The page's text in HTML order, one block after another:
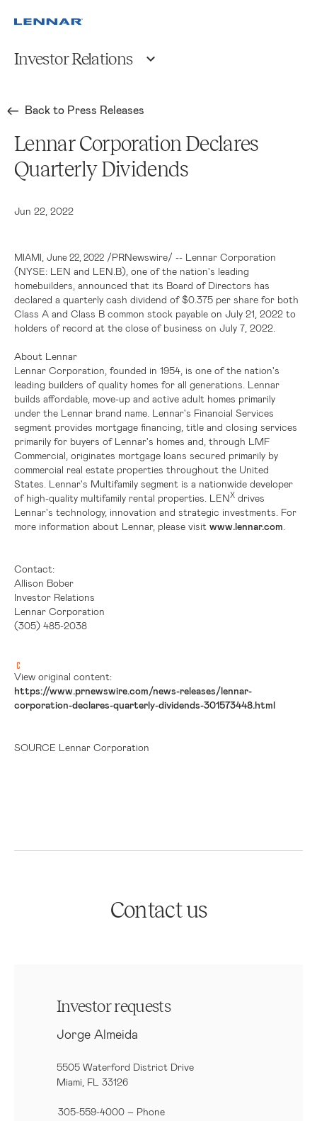
Investor Relations
Back to Press Releases
Lennar Corporation Declares
Quarterly Dividends
Jun 22, 2022
MIAMI June 22, 2022 /PRNewswire/ -- Lennar Corporation
(NYSE: LEN and LEN.B), one of the nation's leading
homebuilders, announced that its Board of Directors has
declared a quarterly cash dividend of$0.375 per share for both
Class A and Class B common stock payable on July 21, 2022 to
holders of record at the close of business on July 7, 2022.
About Lennar
Lennar Corporation, founded in 1954, is one of the nation's
leading builders of quality homes for all generations. Lennar
builds affordable, move-up and active adult homes primarily
under the Lennar brand name. Lennar's Financial Services
segment provides mortgage financing, title and closing services
primarily for buyers of Lennar's homes and, through LMF
Commercial, originates mortgage loans secured primarily by
commercial real estate properties throughout the United
States . Lennar's Multifamily segment is a nationwide developer
of high-quality multifamily rental properties. LENX drives
Lennar's technology, innovation and strategic investments. For
more information about Lennar, please visit www.lennar.com
Contact:
Allison Bober
Investor Relations
Lennar Corporation
(305) 485-2038
View original content:
https://www.prnewswire.com/news-releases/lennar-
corporation-declares-quarterly-dividends-301573448.html
SOURCE Lennar Corporation
Contact us
Investor requests
Jorge Almeida
5505 Waterford District Drive
Miami, FL 33126
305-559-4000 – Phone